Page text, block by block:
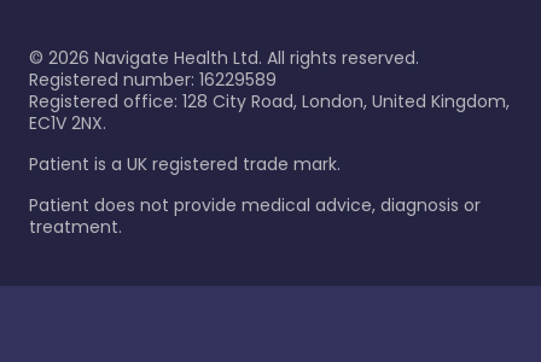
© 2026 Navigate Health Ltd. All rights reserved.
Registered number: 16229589
Registered office: 128 City Road, London, United Kingdom,
EC1V 2NX.
Patient is a UK registered trade mark.
Patient does not provide medical advice, diagnosis or
treatment.